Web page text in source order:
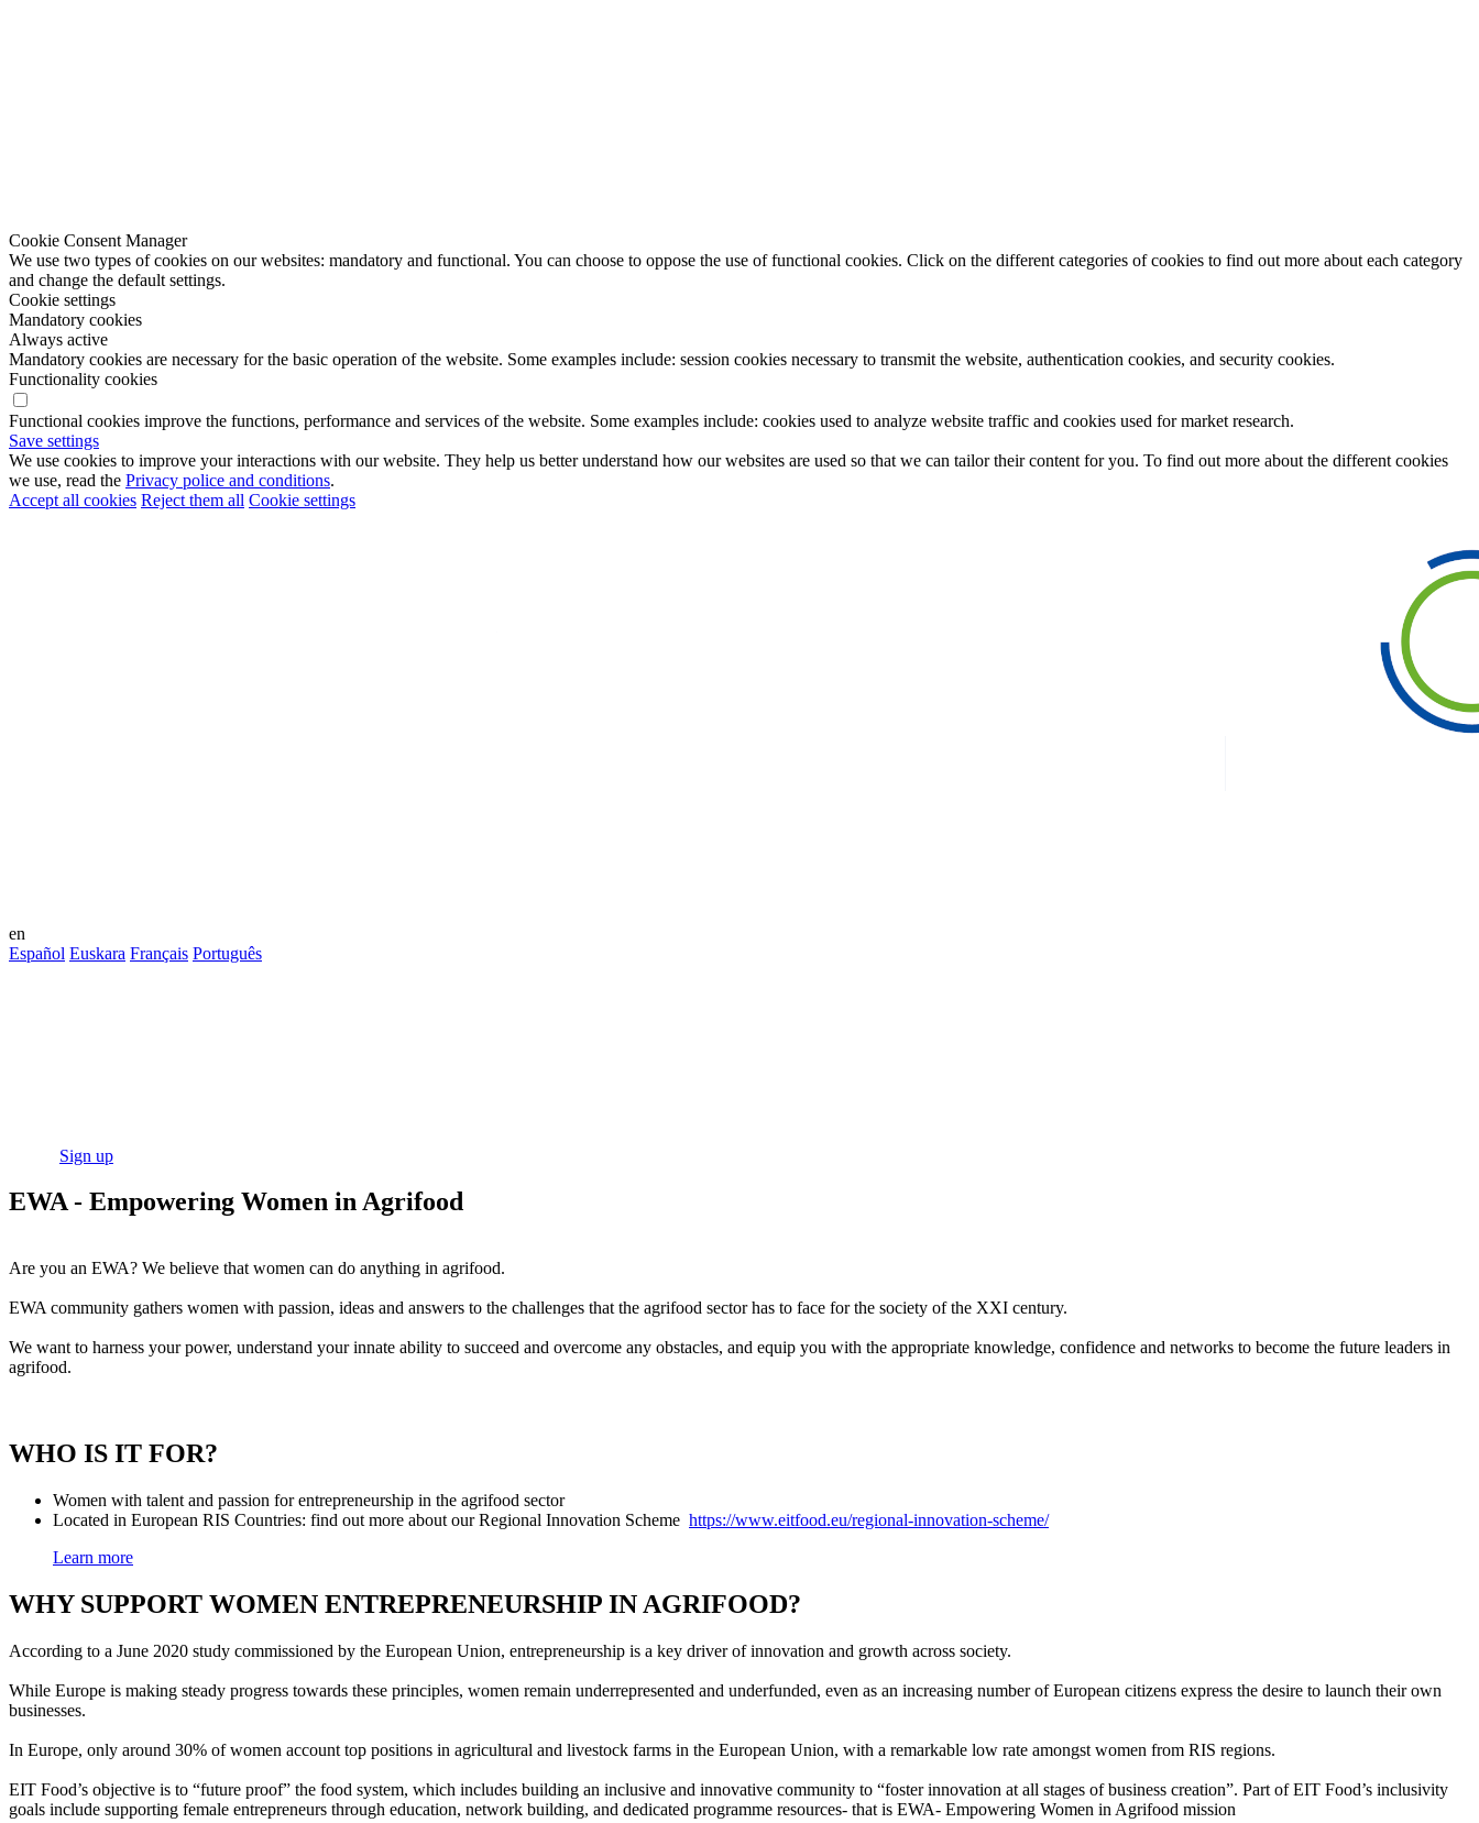
Cookie Consent Manager
We use two types of cookies on our websites: mandatory and functional. You can choose to oppose the use of functional cookies. Click on the different categories of cookies to find out more about each category
and change the default settings.
Cookie settings
Mandatory cookies
Always active
Mandatory cookies are necessary for the basic operation of the website. Some examples include: session cookies necessary to transmit the website, authentication cookies, and security cookies.
Functionality cookies
Functional cookies improve the functions, performance and services of the website. Some examples include: cookies used to analyze website traffic and cookies used for market research.
Save settings
We use cookies to improve your interactions with our website. They help us better understand how our websites are used so that we can tailor their content for you. To find out more about the different cookies
we use, read the Privacy police and conditions.
Accept all cookies Reject them all Cookie settings
en
Español Euskara Français Português
Sign up
EWA - Empowering Women in Agrifood
Are you an EWA? We believe that women can do anything in agrifood.
EWA community gathers women with passion, ideas and answers to the challenges that the agrifood sector has to face for the society of the XXI century.
We want to harness your power, understand your innate ability to succeed and overcome any obstacles, and equip you with the appropriate knowledge, confidence and networks to become the future leaders in
agrifood.
WHO IS IT FOR?
Women with talent and passion for entrepreneurship in the agrifood sector
Located in European RIS Countries: find out more about our Regional Innovation Scheme https://www.eitfood.eu/regional-innovation-scheme/
Learn more
WHY SUPPORT WOMEN ENTREPRENEURSHIP IN AGRIFOOD?
According to a June 2020 study commissioned by the European Union, entrepreneurship is a key driver of innovation and growth across society.
While Europe is making steady progress towards these principles, women remain underrepresented and underfunded, even as an increasing number of European citizens express the desire to launch their own
businesses.
In Europe, only around 30% of women account top positions in agricultural and livestock farms in the European Union, with a remarkable low rate amongst women from RIS regions.
EIT Food’s objective is to “future proof” the food system, which includes building an inclusive and innovative community to “foster innovation at all stages of business creation”. Part of EIT Food’s inclusivity
goals include supporting female entrepreneurs through education, network building, and dedicated programme resources- that is EWA- Empowering Women in Agrifood mission